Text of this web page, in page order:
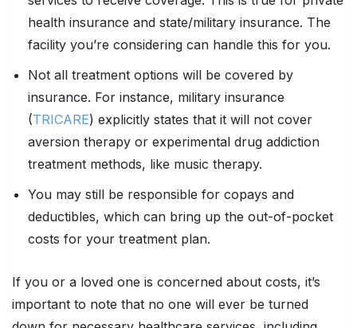
health insurance and state/military insurance. The
facility you’re considering can handle this for you.
Not all treatment options will be covered by
insurance. For instance, military insurance
(TRICARE) explicitly states that it will not cover
aversion therapy or experimental drug addiction
treatment methods, like music therapy.
You may still be responsible for copays and
deductibles, which can bring up the out-of-pocket
costs for your treatment plan.
If you or a loved one is concerned about costs, it’s
important to note that no one will ever be turned